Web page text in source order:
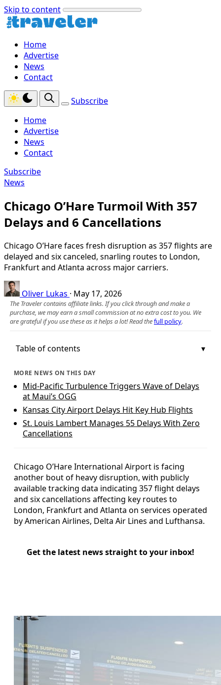
Skip to content
Home
Advertise
News
Contact
Subscribe
Home
Advertise
News
Contact
Subscribe
News
Chicago O’Hare Turmoil With 357
Delays and 6 Cancellations
Chicago O’Hare faces fresh disruption as 357 flights are
delayed and six canceled, snarling routes to London,
Frankfurt and Atlanta across major carriers.
Oliver Lukas · May 17, 2026
The Traveler contains affiliate links. If you click through and make a
purchase, we may earn a small commission at no extra cost to you. We
are grateful if you use these as it helps a lot! Read thefull policy.
Table of contents
MORE NEWS ON THIS DAY
Mid-Pacific Turbulence Triggers Wave of Delays
at Maui’s OGG
Kansas City Airport Delays Hit Key Hub Flights
St. Louis Lambert Manages 55 Delays With Zero
Cancellations
Chicago O’Hare International Airport is facing
another bout of heavy disruption, with publicly
available tracking data indicating 357 flight delays
and six cancellations affecting key routes to
London, Frankfurt and Atlanta on services operated
by American Airlines, Delta Air Lines and Lufthansa.
Get the latest news straight to your inbox!